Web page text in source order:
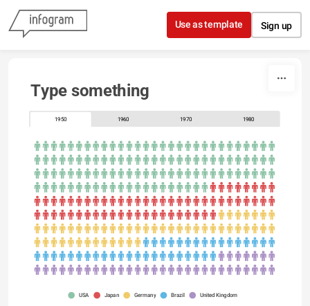
Skip to content
Use as template Sign up
Type something
1950 1960 1970 1980
USA Japan Germany Brazil United Kingdom